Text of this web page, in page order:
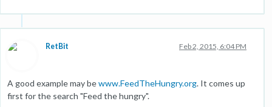
RetBit Feb 2, 2015, 6:04 PM
A good example may bewww.FeedTheHungry.org. It comes up
first for the search "Feed the hungry".